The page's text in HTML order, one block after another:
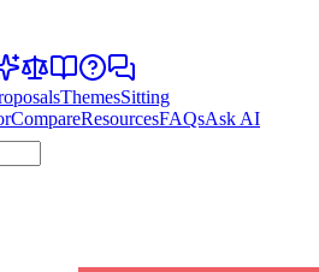
ThemesSitting
CompareResourcesFAQsAsk AI